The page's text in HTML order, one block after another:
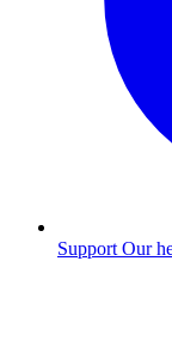
Support Our